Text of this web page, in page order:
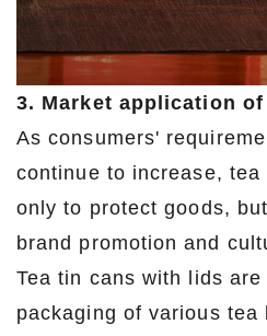
3. Market application
As consumers'
continue to increase, tea
only to protect goods,
brand promotion and
Tea tin cans with lids
packaging of various tea